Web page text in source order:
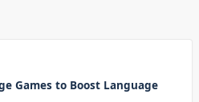
Games to Boost Language